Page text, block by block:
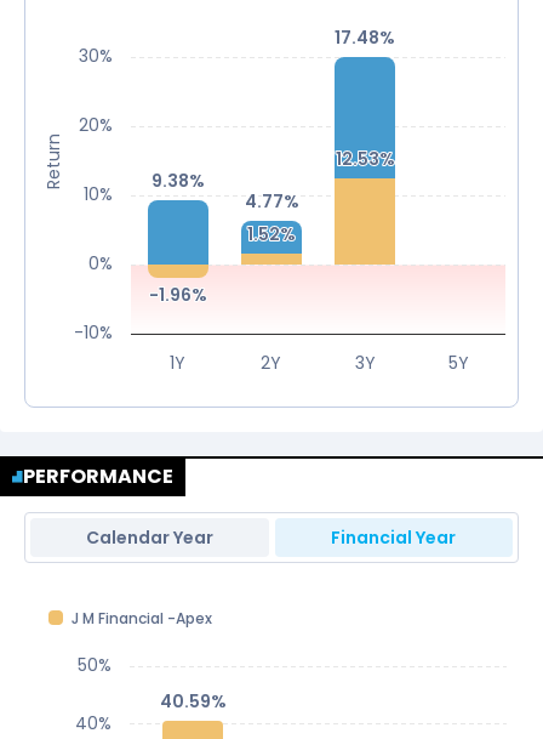
Return 9.38%
9.38%
4.77%
4.77%
17.48%
17.48%
-1.96%
-1.96%
1.52%
1.52%
12.53%
12.53%
1Y 2Y 3Y 5Y
-10%
0%
10%
20%
30%
PERFORMANCE
Calendar Year Financial Year
40.59%
40.59%
J M Financial -Apex
40%
50%